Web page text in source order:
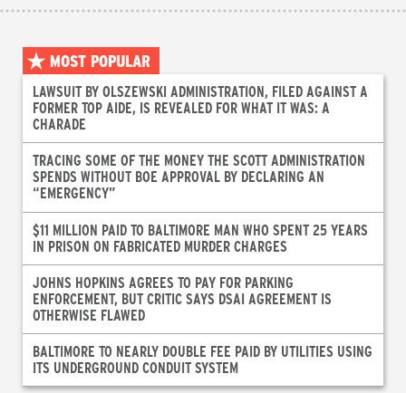
MOST POPULAR
LAWSUIT BY OLSZEWSKI ADMINISTRATION, FILED AGAINST A
FORMER TOP AIDE, IS REVEALED FOR WHAT IT WAS: A
CHARADE
TRACING SOME OF THE MONEY THE SCOTT ADMINISTRATION
SPENDS WITHOUT BOE APPROVAL BY DECLARING AN
“EMERGENCY”
$11 MILLION PAID TO BALTIMORE MAN WHO SPENT 25 YEARS
IN PRISON ON FABRICATED MURDER CHARGES
JOHNS HOPKINS AGREES TO PAY FOR PARKING
ENFORCEMENT, BUT CRITIC SAYS DSAI AGREEMENT IS
OTHERWISE FLAWED
BALTIMORE TO NEARLY DOUBLE FEE PAID BY UTILITIES USING
ITS UNDERGROUND CONDUIT SYSTEM